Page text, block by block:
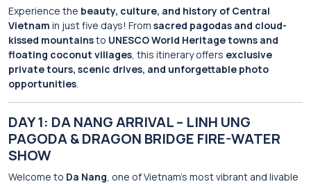
Experience the beauty, culture, and history of Central
Vietnam in just five days! From sacred pagodas and cloud-
kissed mountainsto UNESCO World Heritage towns and
floating coconut villages, this itinerary offers exclusive
private tours, scenic drives, and unforgettable photo
opportunities.
DAY 1: DA NANG ARRIVAL – LINH UNG
PAGODA & DRAGON BRIDGE FIRE-WATER
SHOW
Welcome to Da Nang, one of Vietnam’s most vibrant and livable